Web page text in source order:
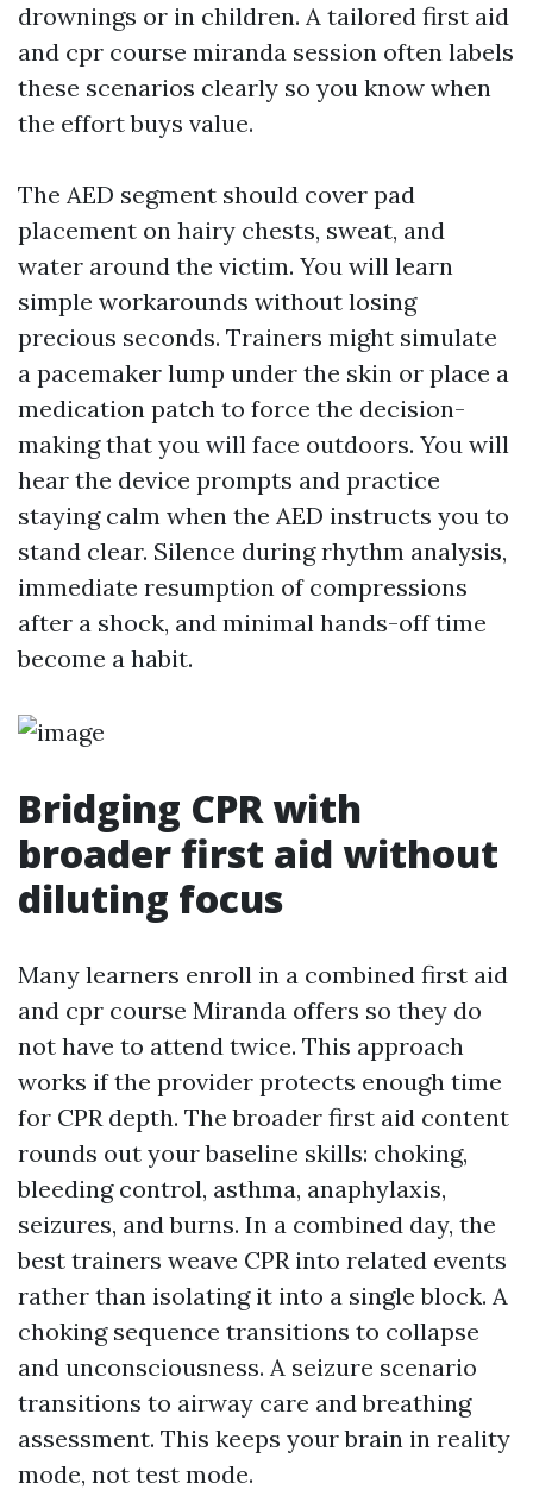
drownings or in children. A tailored first aid
and cpr course miranda session often labels
these scenarios clearly so you know when
the effort buys value.
The AED segment should cover pad
placement on hairy chests, sweat, and
water around the victim. You will learn
simple workarounds without losing
precious seconds. Trainers might simulate
a pacemaker lump under the skin or place a
medication patch to force the decision-
making that you will face outdoors. You will
hear the device prompts and practice
staying calm when the AED instructs you to
stand clear. Silence during rhythm analysis,
immediate resumption of compressions
after a shock, and minimal hands-off time
become a habit.
Bridging CPR with
broader first aid without
diluting focus
Many learners enroll in a combined first aid
and cpr course Miranda offers so they do
not have to attend twice. This approach
works if the provider protects enough time
for CPR depth. The broader first aid content
rounds out your baseline skills: choking,
bleeding control, asthma, anaphylaxis,
seizures, and burns. In a combined day, the
best trainers weave CPR into related events
rather than isolating it into a single block. A
choking sequence transitions to collapse
and unconsciousness. A seizure scenario
transitions to airway care and breathing
assessment. This keeps your brain in reality
mode, not test mode.